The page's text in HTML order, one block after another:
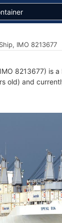
IMO 8213677
8213677) is
old) and